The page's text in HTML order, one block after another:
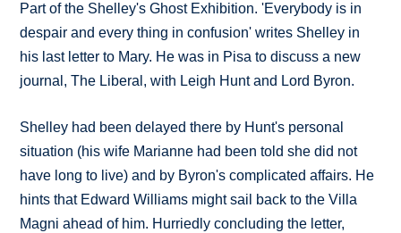
Part of the Shelley's Ghost Exhibition. 'Everybody is in
despair and every thing in confusion' writes Shelley in
his last letter to Mary. He was in Pisa to discuss a new
journal, The Liberal, with Leigh Hunt and Lord Byron.
Shelley had been delayed there by Hunt's personal
situation (his wife Marianne had been told she did not
have long to live) and by Byron's complicated affairs. He
hints that Edward Williams might sail back to the Villa
Magni ahead of him. Hurriedly concluding the letter,